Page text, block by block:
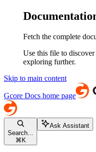
Fetch the complete
Use this file to
exploring further.
Skip to main content
Gcore Docs home page
Search...
⌘ K
Ask Assistant